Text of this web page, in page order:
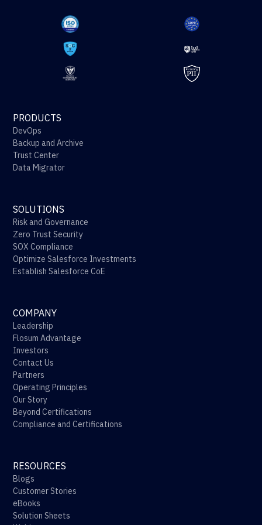
PRODUCTS
DevOps
Backup and Archive
Trust Center
Data Migrator
SOLUTIONS
Risk and Governance
Zero Trust Security
SOX Compliance
Optimize Salesforce Investments
Establish Salesforce CoE
COMPANY
Leadership
Flosum Advantage
Investors
Contact Us
Partners
Operating Principles
Our Story
Beyond Certifications
Compliance and Certifications
RESOURCES
Blogs
Customer Stories
eBooks
Solution Sheets